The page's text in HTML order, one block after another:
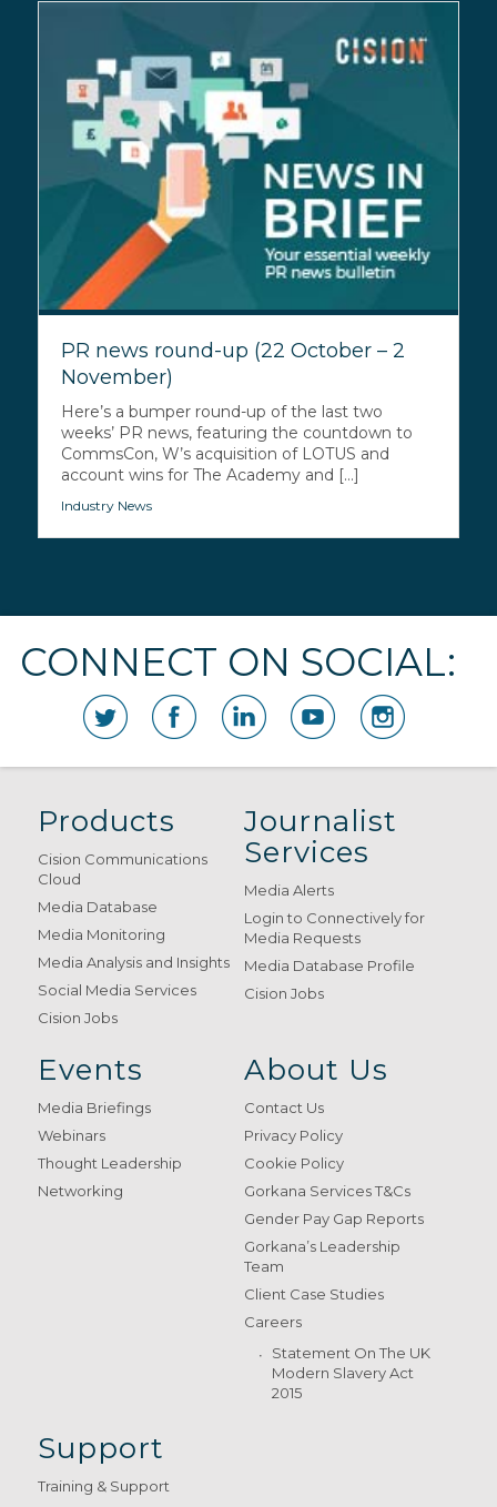
PR news round-up (22 October – 2
November)
Here’s a bumper round-up of the last two
weeks’ PR news, featuring the countdown to
CommsCon, W’s acquisition of LOTUS and
account wins for The Academy and [...]
Industry News
CONNECT ON SOCIAL:
Products
Cision Communications
Cloud
Media Database
Media Monitoring
Media Analysis and Insights
Social Media Services
Cision Jobs
Journalist
Services
Media Alerts
Login to Connectively for
Media Requests
Media Database Profile
Cision Jobs
Events
Media Briefings
Webinars
Thought Leadership
Networking
About Us
Contact Us
Privacy Policy
Cookie Policy
Gorkana Services T&Cs
Gender Pay Gap Reports
Gorkana’s Leadership
Team
Client Case Studies
Careers
Statement On The UK
Modern Slavery Act
2015
Support
Training & Support